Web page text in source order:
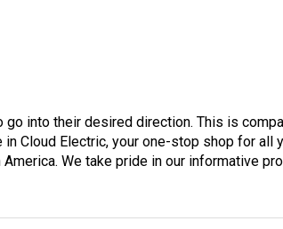
into their desired direction. This is
Cloud Electric, your one-stop shop for all
We take pride in our informative